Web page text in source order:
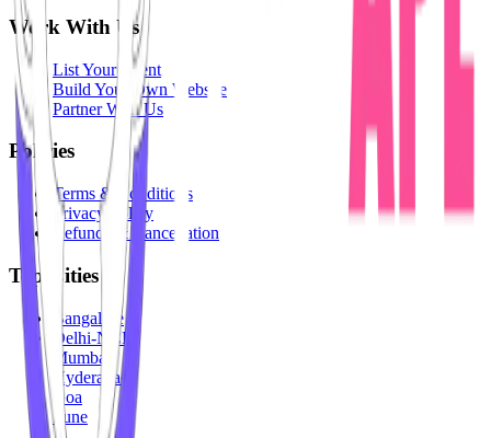
Work With Us
List Your Event
Build Your Own Website
Partner With Us
Policies
Terms & Conditions
Privacy Policy
Refunds & Cancellation
Top Cities
Bangalore
Delhi-NCR
Mumbai
Hyderabad
Goa
Pune